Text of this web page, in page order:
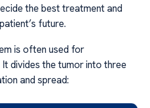
the best treatment and
future.
is often used for
divides the tumor into three
and spread: